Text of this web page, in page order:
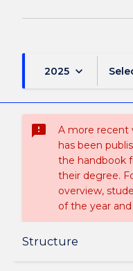
2025 keyboard_arrow_down
sms_failed
A more recent
has been
the handbook
their degree.
overview,
of the year
Structure
Overview